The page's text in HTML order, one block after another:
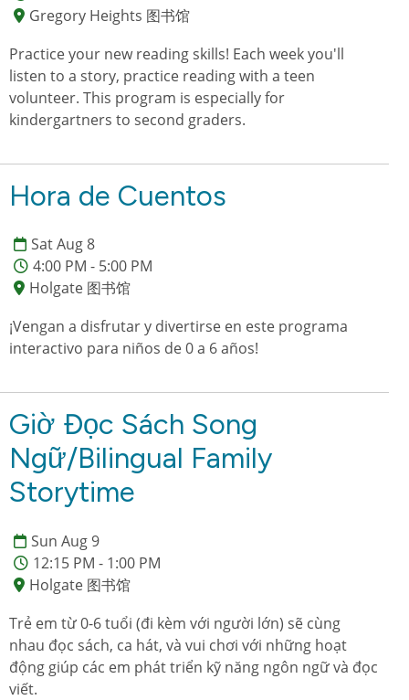
Gregory Heights 图书馆
Practice your new reading skills! Each week you'll
listen to a story, practice reading with a teen
volunteer. This program is especially for
kindergartners to second graders.
Hora de Cuentos
Sat Aug 8
4:00 PM - 5:00 PM
Holgate 图书馆
¡Vengan a disfrutar y divertirse en este programa
interactivo para niños de 0 a 6 años!
Giờ Đọc Sách Song
Ngữ/Bilingual Family
Storytime
Sun Aug 9
12:15 PM - 1:00 PM
Holgate 图书馆
Trẻ em từ 0-6 tuổi (đi kèm với người lớn) sẽ cùng
nhau đọc sách, ca hát, và vui chơi với những hoạt
động giúp các em phát triển kỹ năng ngôn ngữ và đọc
viết.